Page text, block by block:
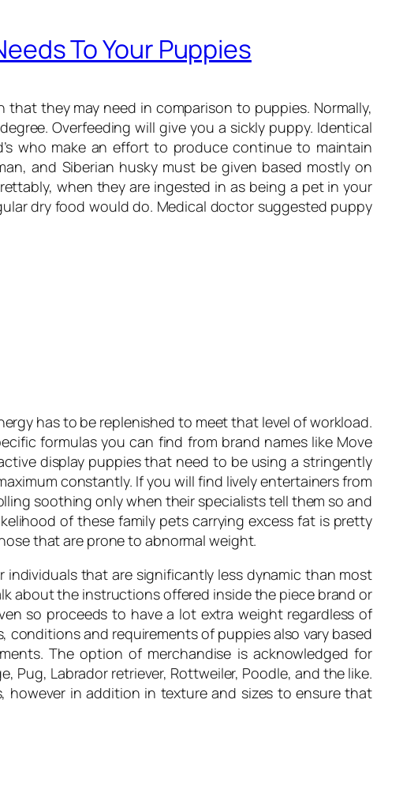
To Your Puppies
they may need in comparison to puppies. Normally,
Overfeeding will give you a sickly puppy. Identical
who make an effort to produce continue to maintain
and Siberian husky must be given based mostly on
when they are ingested in as being a pet in your
dry food would do. Medical doctor suggested puppy
has to be replenished to meet that level of workload.
formulas you can find from brand names like Move
display puppies that need to be using a stringently
constantly. If you will find lively entertainers from
soothing only when their specialists tell them so and
of these family pets carrying excess fat is pretty
that are prone to abnormal weight.
that are significantly less dynamic than most
about the instructions offered inside the piece brand or
so proceeds to have a lot extra weight regardless of
and requirements of puppies also vary based
The option of merchandise is acknowledged for
Labrador retriever, Rottweiler, Poodle, and the like.
in addition in texture and sizes to ensure that